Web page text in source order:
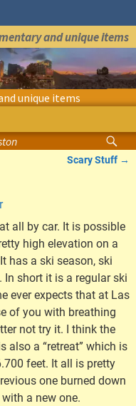
and unique items
unique items
Scary Stuff →
all by car. It is possible
high elevation on a
has a ski season, ski
In short it is a regular ski
ever expects that at Las
of you with breathing
not try it. I think the
also a “retreat” which is
feet. It all is pretty
one burned down
a new one.